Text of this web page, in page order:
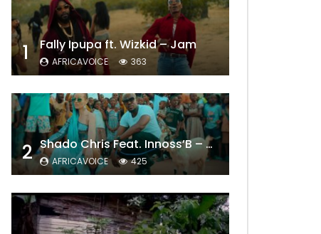
1 Fally Ipupa ft. Wizkid – Jam
AFRICAVOICE 363
2 Shado Chris Feat. Innoss’B – Cabri Mort (Remix)
AFRICAVOICE 425